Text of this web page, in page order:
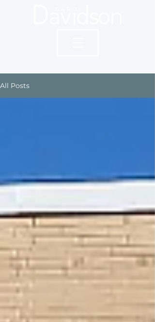
All Posts